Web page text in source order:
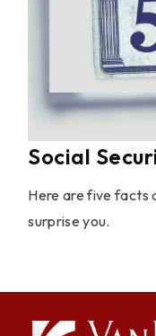
Social
Here are five facts
surprise you.